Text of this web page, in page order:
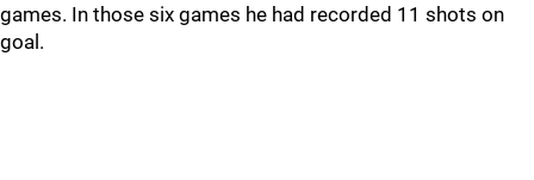
games. In those six games he had recorded 11 shots on
goal.